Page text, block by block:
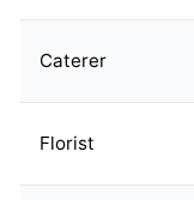
Caterer
Florist